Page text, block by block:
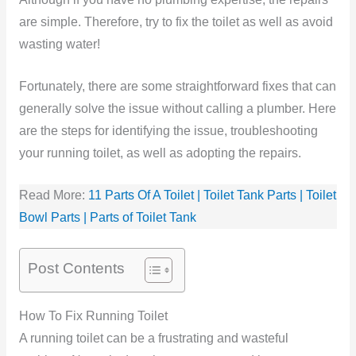
are simple. Therefore, try to fix the toilet as well as avoid
wasting water!
Fortunately, there are some straightforward fixes that can
generally solve the issue without calling a plumber. Here
are the steps for identifying the issue, troubleshooting
your running toilet, as well as adopting the repairs.
Read More: 11 Parts Of A Toilet | Toilet Tank Parts | Toilet
Bowl Parts | Parts of Toilet Tank
Post Contents
How To Fix Running Toilet
A running toilet can be a frustrating and wasteful